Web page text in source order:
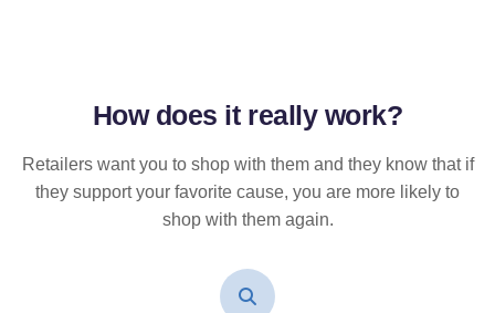
How does it reallywork?
Retailers want you to shop with them and they know that if
they support your favorite cause, you are more likely to
shop with them again.